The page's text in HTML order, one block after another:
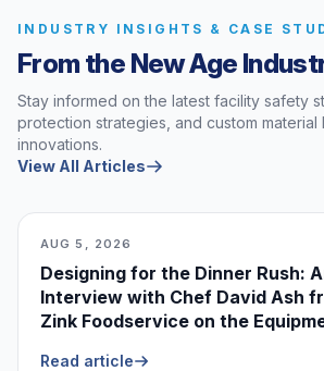
INDUSTRY INSIGHTS & CASE
From the New Age
Stay informed on the latest facility safety
protection strategies, and custom material
innovations.
View All Articles
AUG 5, 2026
Designing for the Dinner Rush:
Interview with Chef David Ash
Zink Foodservice on the
Read article